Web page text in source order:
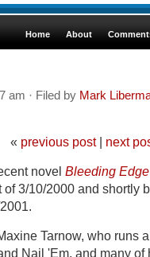
Home About
am · Filed by Mark
« previous post| next
novel Bleeding Edge
of 3/10/2000 and shortly
Tarnow, who runs
Nail 'Em, and many